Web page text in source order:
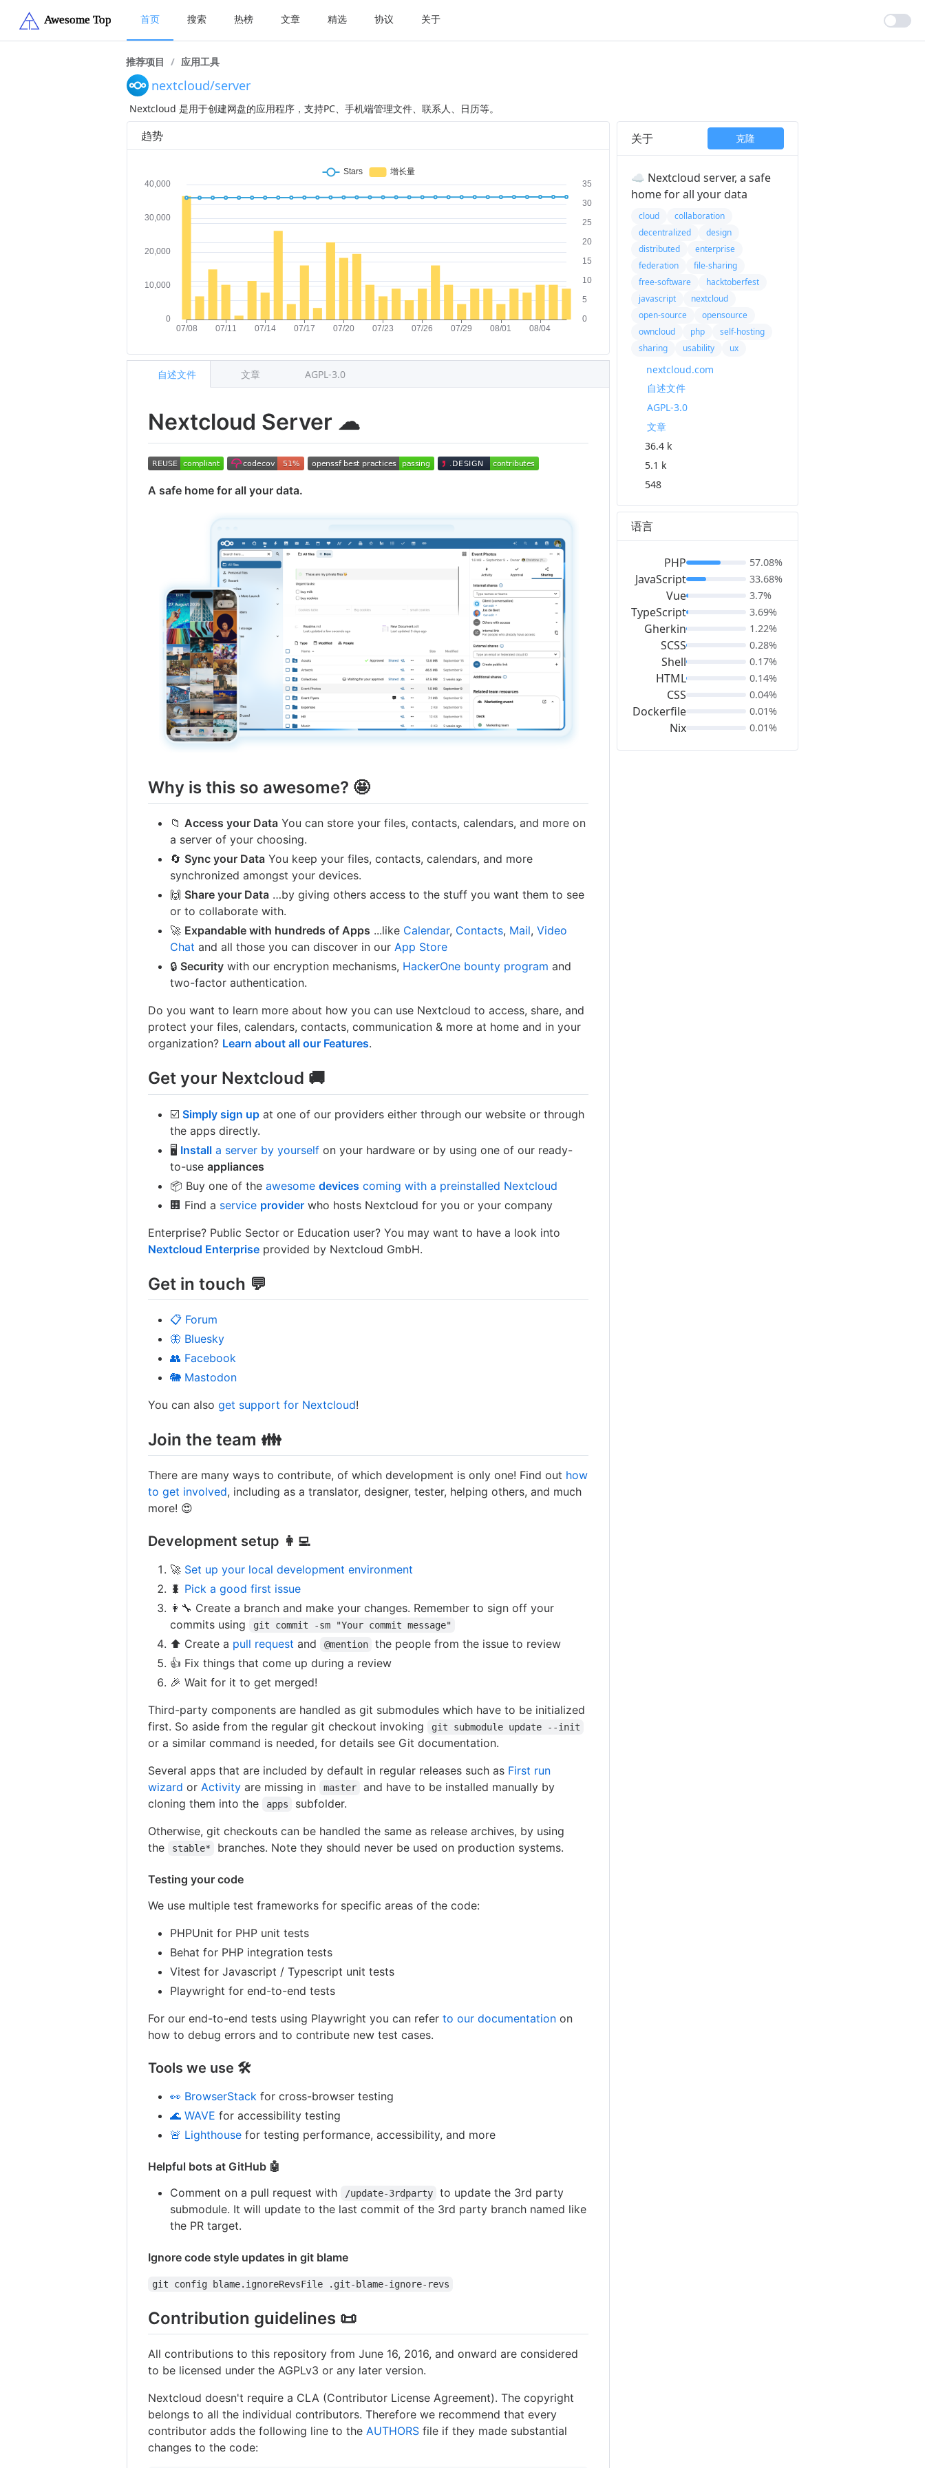
首页 搜索 热榜 文章 精选 协议 关于
推荐项目 / 应用工具
nextcloud/server
Nextcloud 是用于创建网盘的应用程序，支持PC、手机端管理文件、联系人、日历等。
趋势
Nextcloud Server ☁
A safe home for all your data.
Why is this so awesome? 🤩
📁Access your Data You can store your files, contacts, calendars, and more on
a server of your choosing.
🔄 Sync your Data You keep your files, contacts, calendars, and more
synchronized amongst your devices.
🙌 Share your Data …by giving others access to the stuff you want them to see
or to collaborate with.
🚀 Expandable with hundreds of Apps ...like Calendar, Contacts, Mail,Video
Chat and all those you can discover in ourApp Store
🔒 Security with our encryption mechanisms, HackerOne bounty program and
two-factor authentication.
Do you want to learn more about how you can use Nextcloud to access, share, and
protect your files, calendars, contacts, communication & more at home and in your
organization? Learn about all our Features.
Get your Nextcloud 🚚
☑️Simply sign up at one of our providers either through our website or through
the apps directly.
🖥 Install a server by yourself on your hardware or by using one of our ready-
to-useappliances
📦 Buy one of theawesomedevices coming with a preinstalled Nextcloud
🏢 Find a service provider who hosts Nextcloud for you or your company
Enterprise? Public Sector or Education user? You may want to have a look into
Nextcloud Enterprise provided by Nextcloud GmbH.
Get in touch 💬
📋 Forum
🦋 Bluesky
👥 Facebook
🐘 Mastodon
You can alsoget support for Nextcloud!
Join the team 👪
There are many ways to contribute, of which development is only one! Find out how
to get involved, including as a translator, designer, tester, helping others, and much
more! 😍
Development setup 👩‍💻
🚀 Set up your local development environment
🐛 Pick a good first issue
👩‍🔧 Create a branch and make your changes. Remember to sign off your
commits using
git commit -sm "Your commit message"
⬆ Create a pull request and @mention
the people from the issue to review
👍 Fix things that come up during a review
🎉 Wait for it to get merged!
Third-party components are handled as git submodules which have to be initialized
first. So aside from the regular git checkout invoking
git submodule update --init
or a similar command is needed, for details see Git documentation.
Several apps that are included by default in regular releases such as First run
wizard or Activity are missing in master
and have to be installed manually by
cloning them into the
apps
subfolder.
Otherwise, git checkouts can be handled the same as release archives, by using
the
stable* branches. Note they should never be used on production systems.
Testing your code
We use multiple test frameworks for specific areas of the code:
PHPUnit for PHP unit tests
Behat for PHP integration tests
Vitest for Javascript / Typescript unit tests
Playwright for end-to-end tests
For our end-to-end tests using Playwright you can referto our documentation on
how to debug errors and to contribute new test cases.
Tools we use 🛠
👀 BrowserStack for cross-browser testing
🌊 WAVE for accessibility testing
🚨 Lighthouse for testing performance, accessibility, and more
Helpful bots at GitHub 🤖
Comment on a pull request with
/update-3rdparty
to update the 3rd party
submodule. It will update to the last commit of the 3rd party branch named like
the PR target.
Ignore code style updates in git blame
git config blame.ignoreRevsFile .git-blame-ignore-revs
Contribution guidelines 📜
All contributions to this repository from June 16, 2016, and onward are considered
to be licensed under the AGPLv3 or any later version.
Nextcloud doesn't require a CLA (Contributor License Agreement). The copyright
belongs to all the individual contributors. Therefore we recommend that every
contributor adds the following line to theAUTHORS file if they made substantial
changes to the code:
自述文件 文章 AGPL-3.0
关于 克隆
☁️ Nextcloud server, a safe
home for all your data
cloud
collaboration
decentralized
design
distributed
enterprise
federation
file-sharing
free-software
hacktoberfest
javascript
nextcloud
open-source
opensource
owncloud
php
self-hosting
sharing
usability ux
nextcloud.com
自述文件
AGPL-3.0
文章
36.4 k
5.1 k
548
语言
PHP
JavaScript
Vue
TypeScript
Gherkin
SCSS
Shell
HTML
CSS
Dockerfile
Nix
57.08%
33.68%
3.7%
3.69%
1.22%
0.28%
0.17%
0.14%
0.04%
0.01%
0.01%